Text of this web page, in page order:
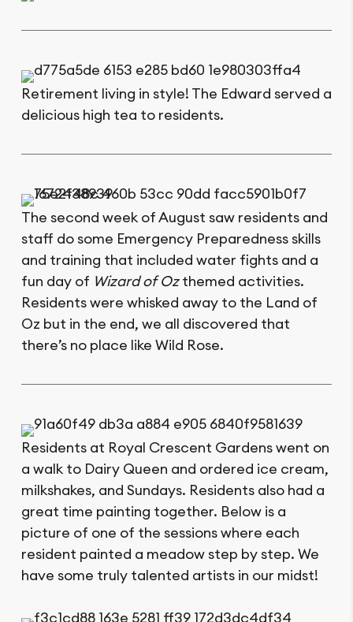
Retirement living in style! The Edward served a
delicious high tea to residents.
The second week of August saw residents and
staff do some Emergency Preparedness skills
and training that included water fights and a
fun day of Wizard of Ozthemed activities.
Residents were whisked away to the Land of
Oz but in the end, we all discovered that
there’s no place like Wild Rose.
Residents at Royal Crescent Gardens went on
a walk to Dairy Queen and ordered ice cream,
milkshakes, and Sundays. Residents also had a
great time painting together. Below is a
picture of one of the sessions where each
resident painted a meadow step by step. We
have some truly talented artists in our midst!